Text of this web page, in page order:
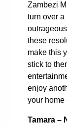
Zambezi
turn over a
these
make this
stick to
enjoy
your home
Tamara –